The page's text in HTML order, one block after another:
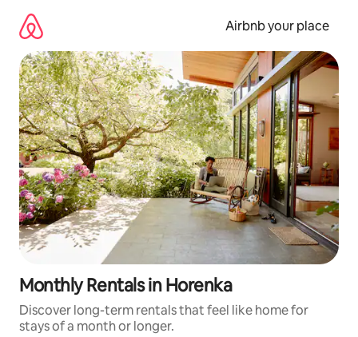
content
Airbnb your place
Monthly Rentals in Horenka
Discover long-term rentals that feel like home for
stays of a month or longer.